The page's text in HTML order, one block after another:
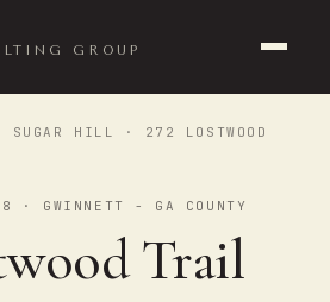
GROUP
SUGAR HILL
· 272 LOSTWOOD
· GWINNETT - GA COUNTY
Trail